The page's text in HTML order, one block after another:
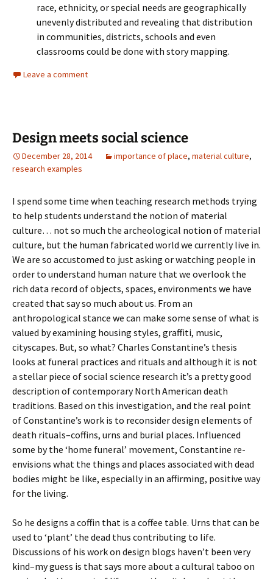
race, ethnicity, or special needs are geographically
unevenly distributed and revealing that distribution
in communities, districts, schools and even
classrooms could be done with story mapping.
Leave a comment
Design meets social science
December 28, 2014 importance of place, material culture,
research examples
I spend some time when teaching research methods trying
to help students understand the notion of material
culture… not so much the archeological notion of material
culture, but the human fabricated world we currently live in.
We are so accustomed to just asking or watching people in
order to understand human nature that we overlook the
rich data record of objects, spaces, environments we have
created that say so much about us. From an
anthropological stance we can make some sense of what is
valued by examining housing styles, graffiti, music,
cityscapes. But, so what? Charles Constantine’s thesis
looks at funeral practices and rituals and although it is not
a stellar piece of social science research it’s a pretty good
description of contemporary North American death
traditions. Based on this investigation, and the real point
of Constantine’s work is to reconsider design elements of
death rituals–coffins, urns and burial places. Influenced
some by the ‘home funeral’ movement, Constantine re-
envisions what the things and places associated with dead
bodies might be like, especially in an affirming, positive way
for the living.
So he designs a coffin that is a coffee table. Urns that can be
used to ‘plant’ the dead thus contributing to life.
Discussions of his work on design blogs haven’t been very
kind–my guess is that says more about a cultural taboo on